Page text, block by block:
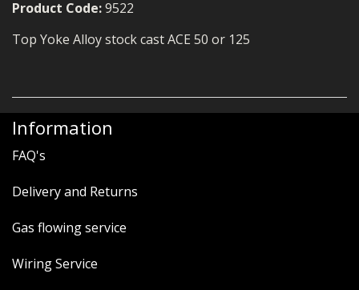
Product Code:9522
Top Yoke Alloy stock cast ACE 50 or 125
Information
FAQ's
Delivery and Returns
Gas flowing service
Wiring Service